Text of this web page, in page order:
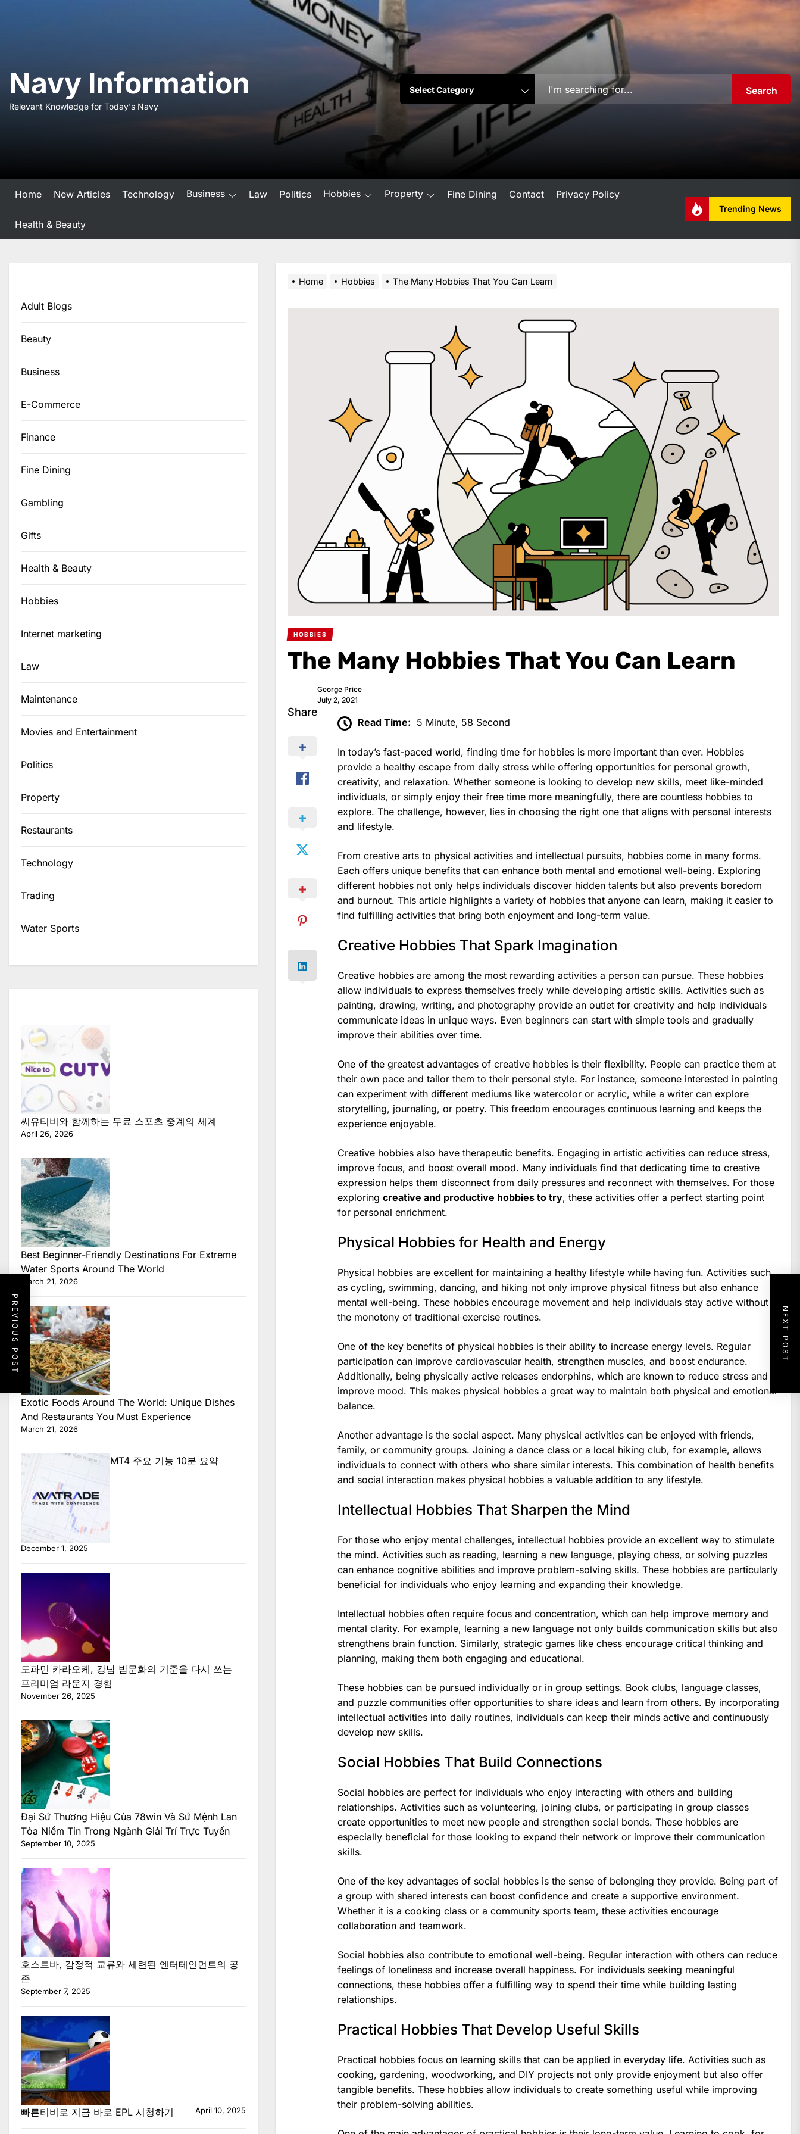
Navy Information
Relevant Knowledge for Today's Navy
Search
Home New Articles Technology Business Law Politics Hobbies Property Fine Dining Contact Privacy Policy
Health & Beauty
Trending News
Home Hobbies The Many Hobbies That You Can Learn
HOBBIES
The Many Hobbies That You Can Learn
George Price
July 2, 2021
Share
Read Time: 5 Minute, 58 Second
In today’s fast-paced world, finding time for hobbies is more important than ever. Hobbies
provide a healthy escape from daily stress while offering opportunities for personal growth,
creativity, and relaxation. Whether someone is looking to develop new skills, meet like-minded
individuals, or simply enjoy their free time more meaningfully, there are countless hobbies to
explore. The challenge, however, lies in choosing the right one that aligns with personal interests
and lifestyle.
From creative arts to physical activities and intellectual pursuits, hobbies come in many forms.
Each offers unique benefits that can enhance both mental and emotional well-being. Exploring
different hobbies not only helps individuals discover hidden talents but also prevents boredom
and burnout. This article highlights a variety of hobbies that anyone can learn, making it easier to
find fulfilling activities that bring both enjoyment and long-term value.
Creative Hobbies That Spark Imagination
Creative hobbies are among the most rewarding activities a person can pursue. These hobbies
allow individuals to express themselves freely while developing artistic skills. Activities such as
painting, drawing, writing, and photography provide an outlet for creativity and help individuals
communicate ideas in unique ways. Even beginners can start with simple tools and gradually
improve their abilities over time.
One of the greatest advantages of creative hobbies is their flexibility. People can practice them at
their own pace and tailor them to their personal style. For instance, someone interested in painting
can experiment with different mediums like watercolor or acrylic, while a writer can explore
storytelling, journaling, or poetry. This freedom encourages continuous learning and keeps the
experience enjoyable.
Creative hobbies also have therapeutic benefits. Engaging in artistic activities can reduce stress,
improve focus, and boost overall mood. Many individuals find that dedicating time to creative
expression helps them disconnect from daily pressures and reconnect with themselves. For those
exploring creative and productive hobbies to try, these activities offer a perfect starting point
for personal enrichment.
Physical Hobbies for Health and Energy
Physical hobbies are excellent for maintaining a healthy lifestyle while having fun. Activities such
as cycling, swimming, dancing, and hiking not only improve physical fitness but also enhance
mental well-being. These hobbies encourage movement and help individuals stay active without
the monotony of traditional exercise routines.
One of the key benefits of physical hobbies is their ability to increase energy levels. Regular
participation can improve cardiovascular health, strengthen muscles, and boost endurance.
Additionally, being physically active releases endorphins, which are known to reduce stress and
improve mood. This makes physical hobbies a great way to maintain both physical and emotional
balance.
Another advantage is the social aspect. Many physical activities can be enjoyed with friends,
family, or community groups. Joining a dance class or a local hiking club, for example, allows
individuals to connect with others who share similar interests. This combination of health benefits
and social interaction makes physical hobbies a valuable addition to any lifestyle.
Intellectual Hobbies That Sharpen the Mind
For those who enjoy mental challenges, intellectual hobbies provide an excellent way to stimulate
the mind. Activities such as reading, learning a new language, playing chess, or solving puzzles
can enhance cognitive abilities and improve problem-solving skills. These hobbies are particularly
beneficial for individuals who enjoy learning and expanding their knowledge.
Intellectual hobbies often require focus and concentration, which can help improve memory and
mental clarity. For example, learning a new language not only builds communication skills but also
strengthens brain function. Similarly, strategic games like chess encourage critical thinking and
planning, making them both engaging and educational.
These hobbies can be pursued individually or in group settings. Book clubs, language classes,
and puzzle communities offer opportunities to share ideas and learn from others. By incorporating
intellectual activities into daily routines, individuals can keep their minds active and continuously
develop new skills.
Social Hobbies That Build Connections
Social hobbies are perfect for individuals who enjoy interacting with others and building
relationships. Activities such as volunteering, joining clubs, or participating in group classes
create opportunities to meet new people and strengthen social bonds. These hobbies are
especially beneficial for those looking to expand their network or improve their communication
skills.
One of the key advantages of social hobbies is the sense of belonging they provide. Being part of
a group with shared interests can boost confidence and create a supportive environment.
Whether it is a cooking class or a community sports team, these activities encourage
collaboration and teamwork.
Social hobbies also contribute to emotional well-being. Regular interaction with others can reduce
feelings of loneliness and increase overall happiness. For individuals seeking meaningful
connections, these hobbies offer a fulfilling way to spend their time while building lasting
relationships.
Practical Hobbies That Develop Useful Skills
Practical hobbies focus on learning skills that can be applied in everyday life. Activities such as
cooking, gardening, woodworking, and DIY projects not only provide enjoyment but also offer
tangible benefits. These hobbies allow individuals to create something useful while improving
their problem-solving abilities.
PREVIOUS POST NEXT POST
Adult Blogs
Beauty
Business
E-Commerce
Finance
Fine Dining
Gambling
Gifts
Health & Beauty
Hobbies
Internet marketing
Law
Maintenance
Movies and Entertainment
Politics
Property
Restaurants
Technology
Trading
Water Sports
씨유티비와 함께하는 무료 스포츠 중계의 세계
April 26, 2026
Best Beginner-Friendly Destinations For Extreme
Water Sports Around The World
March 21, 2026
Exotic Foods Around The World: Unique Dishes
And Restaurants You Must Experience
March 21, 2026
MT4 주요 기능 10분 요약
December 1, 2025
도파민 카라오케, 강남 밤문화의 기준을 다시 쓰는
프리미엄 라운지 경험
November 26, 2025
Đại Sứ Thương Hiệu Của 78win Và Sứ Mệnh Lan
Tỏa Niềm Tin Trong Ngành Giải Trí Trực Tuyến
September 10, 2025
호스트바, 감정적 교류와 세련된 엔터테인먼트의 공
존
September 7, 2025
빠른티비로 지금 바로 EPL 시청하기 April 10, 2025